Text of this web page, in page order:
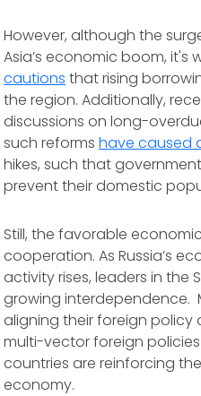
However, although the
Asia’s economic boom, it's
cautions that rising
the region. Additionally,
discussions on long-
such reformshave caused
hikes, such that
prevent their domestic
Still, the favorable
cooperation. As Russia’s
activity rises, leaders in the
growing interdependence.
aligning their foreign policy
multi-vector foreign
countries are reinforcing
economy.